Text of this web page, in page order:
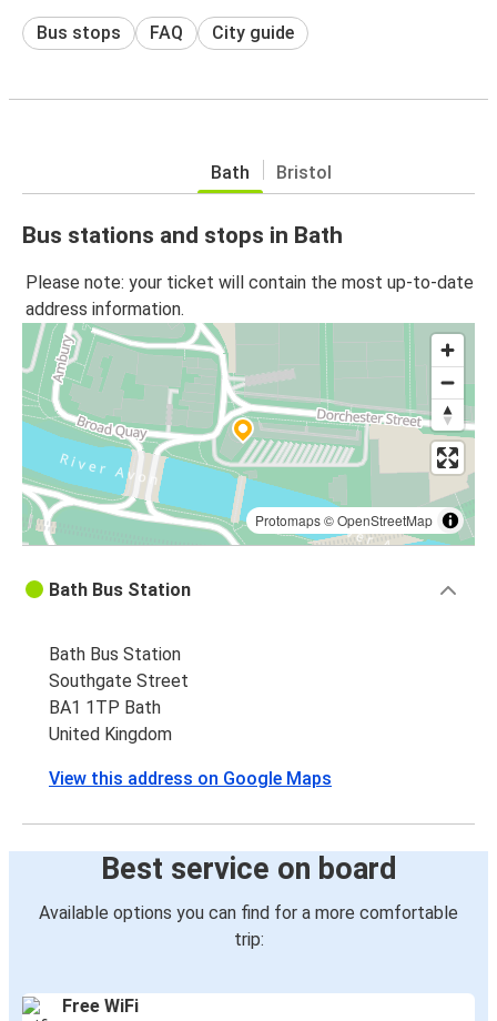
Bus stops FAQ City guide
Bath Bristol
Bus stations and stops in Bath
Please note: your ticket will contain the most up-to-date
address information.
Protomaps©OpenStreetMap
Bath Bus Station
Bath Bus Station
Southgate Street
BA1 1TP Bath
United Kingdom
View this address on Google Maps
Best service on board
Available options you can find for a more comfortable
trip:
Free WiFi